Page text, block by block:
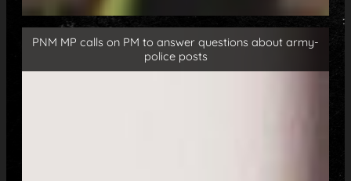
PNM MP calls on PM to answer questions about army-
police posts